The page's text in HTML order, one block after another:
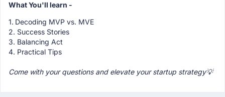
What You'll learn -
1. Decoding MVP vs. MVE
2. Success Stories
3. Balancing Act
4. Practical Tips
Come with your questions and elevate your startup strategy💡